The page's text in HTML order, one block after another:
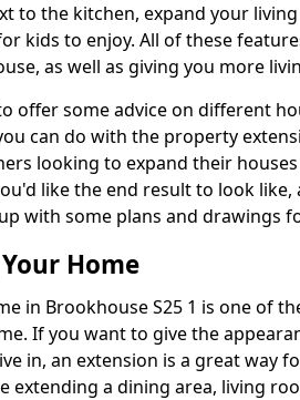
to the kitchen, expand your
kids to enjoy. All of these
as well as giving you more
offer some advice on different
can do with the property
looking to expand their
like the end result to look
with some plans and drawings
Home
in Brookhouse S25 1 is one of
If you want to give the
in, an extension is a great way
extending a dining area, living